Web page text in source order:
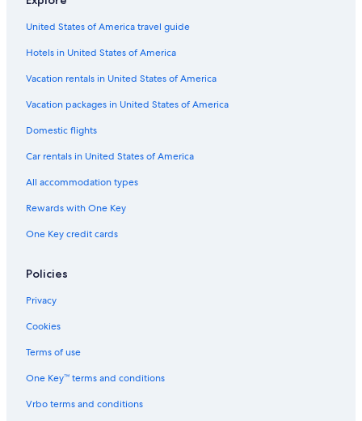
Motel 6 Hotels in San Francisco
Marriott Hotels & Resorts in Chinatown
Best Western Hotels in Chinatown
Hotels near San Francisco Intl.
Best Western Hotels in San Francisco
Vagabond Inn Hotels in San Francisco
Vincci Hotels in San Francisco
San Jose Hotels
Hilton Hotels in Fisherman's Wharf
Hilton Hotels in San Francisco
Destination Hotels in San Francisco
Morgans Hotel Group in San Francisco
Hilton Hotels in Chinatown
United States of America travel guide
Hotels in United States of America
Vacation rentals in United States of America
Vacation packages in United States of America
Domestic flights
Car rentals in United States of America
All accommodation types
Rewards with One Key
One Key credit cards
Policies
Privacy
Cookies
Terms of use
One Key™ terms and conditions
Vrbo terms and conditions